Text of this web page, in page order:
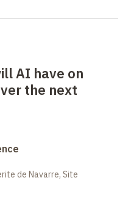
AI have on
the next
de Navarre, Site